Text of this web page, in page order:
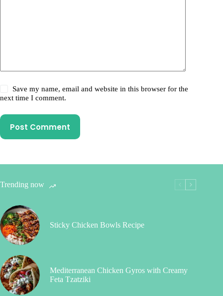
Save my name, email and website in this browser for the
next time I comment.
Post Comment
Trending now
Sticky Chicken Bowls Recipe
Mediterranean Chicken Gyros with Creamy
Feta Tzatziki